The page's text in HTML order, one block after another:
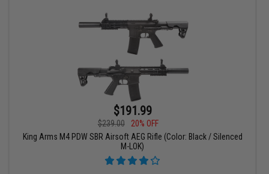
$191.99
$239.00
20% OFF
King Arms M4 PDW SBR Airsoft AEG Rifle (Color: Black / Silenced
M-LOK)